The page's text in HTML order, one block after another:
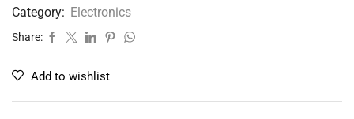
Category: Electronics
Share:
Add to wishlist